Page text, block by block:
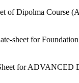
of Dipolma Course
sheet for
for